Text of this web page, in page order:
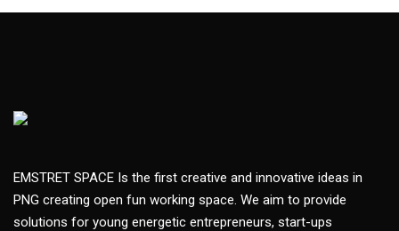
EMSTRET SPACE Is the first creative and innovative ideas in
PNG creating open fun working space. We aim to provide
solutions for young energetic entrepreneurs, start-ups